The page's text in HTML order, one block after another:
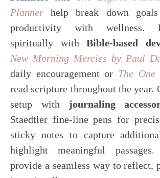
Planner help break down
productivity with wellness.
spiritually with Bible-based
New Morning Mercies by Paul
daily encouragement or The One
read scripture throughout the year.
setup with journaling
Staedtler fine-line pens for
sticky notes to capture
highlight meaningful
provide a seamless way to reflect,